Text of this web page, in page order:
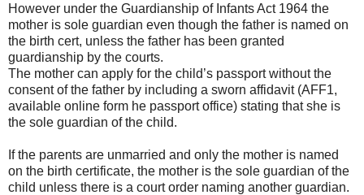
However under the Guardianship of Infants Act 1964 the
mother is sole guardian even though the father is named on
the birth cert, unless the father has been granted
guardianship by the courts.
The mother can apply for the child’s passport without the
consent of the father by including a sworn affidavit (AFF1,
available online form he passport office) stating that she is
the sole guardian of the child.
If the parents are unmarried and only the mother is named
on the birth certificate, the mother is the sole guardian of the
child unless there is a court order naming another guardian.